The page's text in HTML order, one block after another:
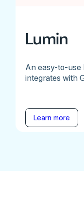
Lumin
An easy-to-use
integrates with
Learn more